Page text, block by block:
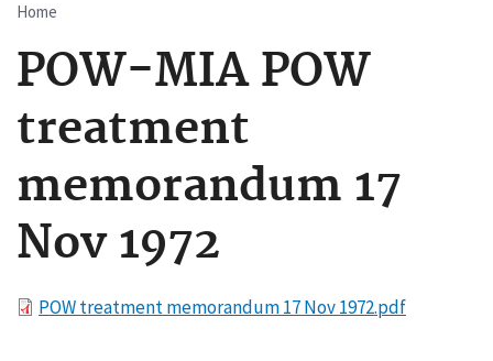
Breadcrumb
Home
POW-MIA POW
treatment
memorandum 17
Nov 1972
FilePOW treatment memorandum 17 Nov 1972.pdf